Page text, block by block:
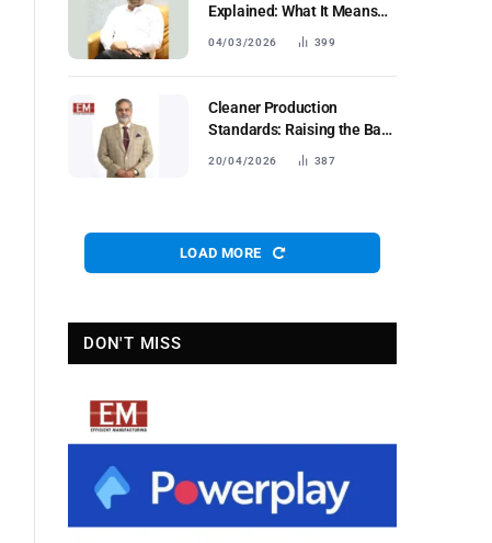
Explained: What It Means
forIndustrial Testing Labs in
04/03/2026 399
Cleaner Production
Standards: Raising the Bar
for Industrial Fertilisers
20/04/2026 387
LOAD MORE
DON'T MISS